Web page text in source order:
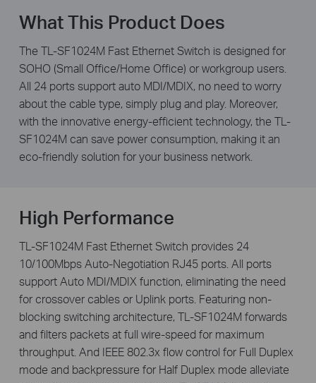
What This Product Does
The TL-SF1024M Fast Ethernet Switch is designed for
SOHO (Small Office/Home Office) or workgroup users.
All 24 ports support auto MDI/MDIX, no need to worry
about the cable type, simply plug and play. Moreover,
with the innovative energy-efficient technology, the TL-
SF1024M can save power consumption, making it an
eco-friendly solution for your business network.
High Performance
TL-SF1024M Fast Ethernet Switch provides 24
10/100Mbps Auto-Negotiation RJ45 ports. All ports
support Auto MDI/MDIX function, eliminating the need
for crossover cables or Uplink ports. Featuring non-
blocking switching architecture, TL-SF1024M forwards
and filters packets at full wire-speed for maximum
throughput. And IEEE 802.3x flow control for Full Duplex
mode and backpressure for Half Duplex mode alleviate